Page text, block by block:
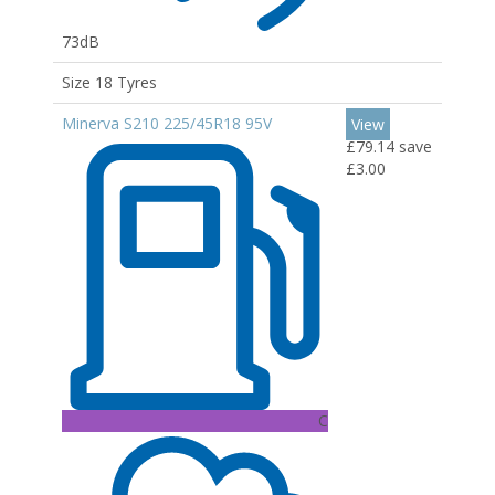
73dB
Size 18 Tyres
Minerva S210 225/45R18 95V
C
View
£79.14 save
£3.00